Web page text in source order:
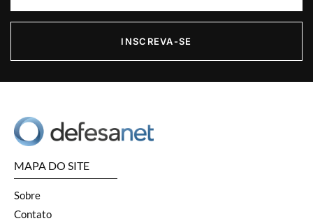
INSCREVA-SE
MAPA DO SITE
Sobre
Contato